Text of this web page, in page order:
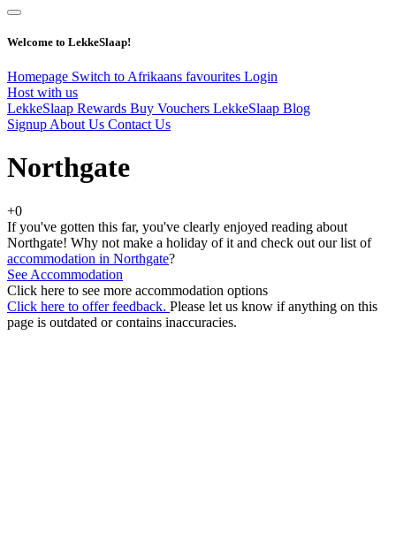
Welcome to LekkeSlaap!
Homepage Switch to Afrikaans favourites Login
Host with us
LekkeSlaap Rewards Buy Vouchers LekkeSlaap Blog
Signup About Us Contact Us
Northgate
+0
If you've gotten this far, you've clearly enjoyed reading about
Northgate! Why not make a holiday of it and check out our list of
accommodation in Northgate?
See Accommodation
Click here to see more accommodation options
Click here to offer feedback. Please let us know if anything on this
page is outdated or contains inaccuracies.